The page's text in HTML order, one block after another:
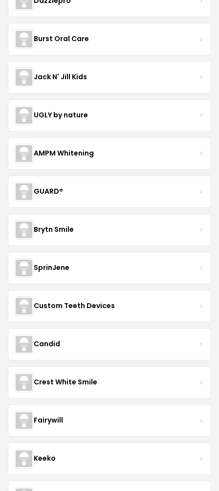
Burst Oral Care
Jack N' Jill Kids
UGLY by nature
AMPM Whitening
GUARD®
Brytn Smile
SprinJene
Custom Teeth Devices
Candid
Crest White Smile
Fairywill
Keeko